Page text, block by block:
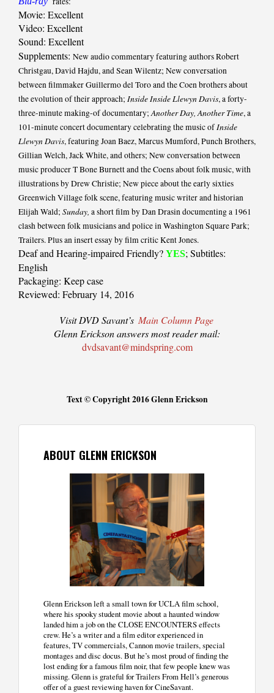
Movie: Excellent
Video: Excellent
Sound: Excellent
Supplements: New audio commentary featuring authors Robert
Christgau, David Hajdu, and Sean Wilentz; New conversation
between filmmaker Guillermo del Toro and the Coen brothers about
the evolution of their approach; Inside Inside Llewyn Davis, a forty-
three-minute making-of documentary;Another Day, Another Time, a
101-minute concert documentary celebrating the music ofInside
Llewyn Davis, featuring Joan Baez, Marcus Mumford, Punch Brothers,
Gillian Welch, Jack White, and others; New conversation between
music producer T Bone Burnett and the Coens about folk music, with
illustrations by Drew Christie; New piece about the early sixties
Greenwich Village folk scene, featuring music writer and historian
Elijah Wald; Sunday, a short film by Dan Drasin documenting a 1961
clash between folk musicians and police in Washington Square Park;
Trailers. Plus an insert essay by film critic Kent Jones.
Deaf and Hearing-impaired Friendly? YES; Subtitles:
English
Packaging: Keep case
Reviewed: February 14, 2016
Visit DVD Savant’s Main Column Page
Glenn Erickson answers most reader mail:
dvdsavant@mindspring.com
Text © Copyright 2016 Glenn Erickson
ABOUT GLENN ERICKSON
Glenn Erickson left a small town for UCLA film school,
where his spooky student movie about a haunted window
landed him a job on the CLOSE ENCOUNTERS effects
crew. He’s a writer and a film editor experienced in
features, TV commercials, Cannon movie trailers, special
montages and disc docus. But he’s most proud of finding the
lost ending for a famous film noir, that few people knew was
missing. Glenn is grateful for Trailers From Hell’s generous
offer of a guest reviewing haven for CineSavant.